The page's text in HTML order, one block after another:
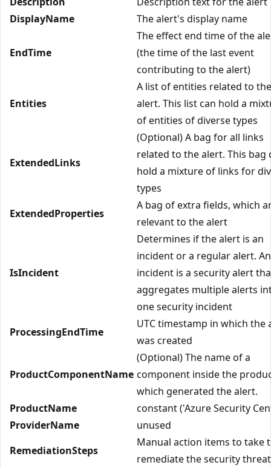
DisplayName
The alert's display name
EndTime
The effect end time of the
(the time of the last event
contributing to the alert)
Entities
A list of entities related to the
alert. This list can hold a
of entities of diverse types
ExtendedLinks
(Optional) A bag for all links
related to the alert. This bag
hold a mixture of links for
types
ExtendedProperties
A bag of extra fields, which
relevant to the alert
IsIncident
Determines if the alert is an
incident or a regular alert. An
incident is a security alert
aggregates multiple alerts
one security incident
ProcessingEndTime
UTC timestamp in which the
was created
ProductComponentName
(Optional) The name of a
component inside the
which generated the alert.
ProductName
constant ('Azure Security
ProviderName
unused
RemediationSteps
Manual action items to take
remediate the security threat